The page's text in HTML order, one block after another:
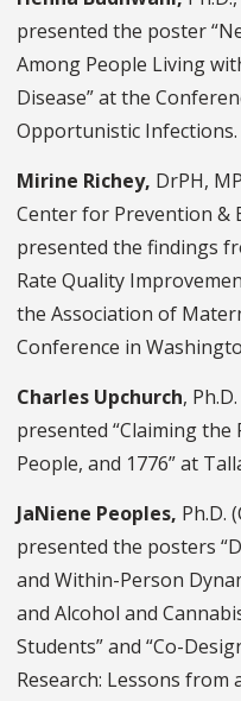
presented the poster
Among People Living
Disease” at the
Opportunistic Infections.
Mirine Richey, DrPH,
Center for Prevention &
presented the findings
Rate Quality
the Association of
Conference in
Charles Upchurch,
presented “Claiming the
People, and 1776” at
JaNiene Peoples, Ph.D.
presented the posters
and Within-Person
and Alcohol and
Students” and “Co-
Research: Lessons from